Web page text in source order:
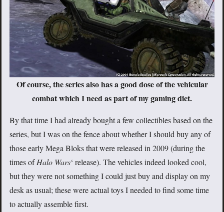
Of course, the series also has a good dose of the vehicular
combat which I need as part of my gaming diet.
By that time I had already bought a few collectibles based on the
series, but I was on the fence about whether I should buy any of
those early Mega Bloks that were released in 2009 (during the
times ofHalo Wars‘ release). The vehicles indeed looked cool,
but they were not something I could just buy and display on my
desk as usual; these were actual toys I needed to find some time
to actually assemble first.